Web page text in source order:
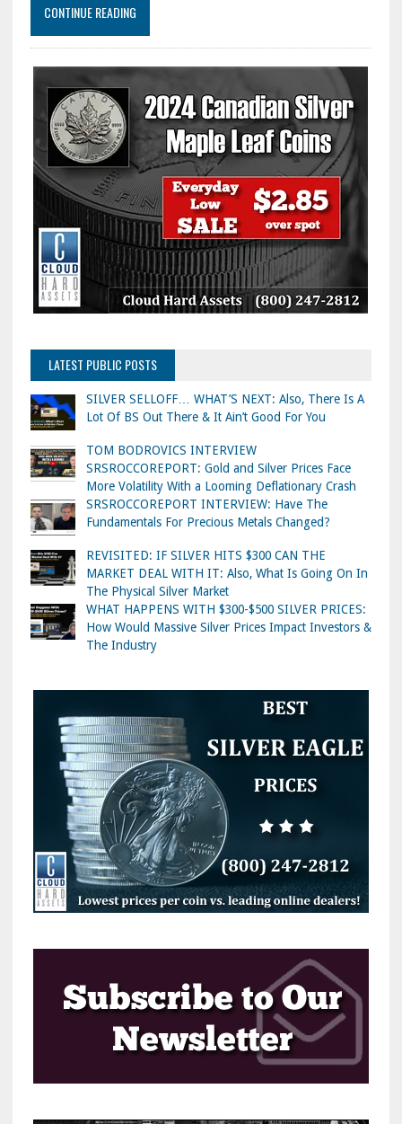
CONTINUE READING
LATEST PUBLIC POSTS
SILVER SELLOFF… WHAT’S NEXT: Also, There Is A
Lot Of BS Out There & It Ain’t Good For You
TOM BODROVICS INTERVIEW
SRSROCCOREPORT: Gold and Silver Prices Face
More Volatility With a Looming Deflationary Crash
SRSROCCOREPORT INTERVIEW: Have The
Fundamentals For Precious Metals Changed?
REVISITED: IF SILVER HITS $300 CAN THE
MARKET DEAL WITH IT: Also, What Is Going On In
The Physical Silver Market
WHAT HAPPENS WITH $300-$500 SILVER PRICES:
How Would Massive Silver Prices Impact Investors &
The Industry